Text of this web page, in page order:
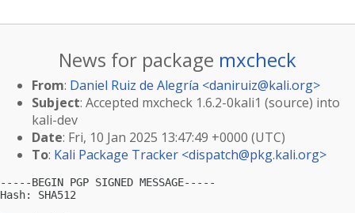
News for package mxcheck
From: Daniel Ruiz de Alegría <daniruiz@kali.org>
Subject: Accepted mxcheck 1.6.2-0kali1 (source) into
kali-dev
Date: Fri, 10 Jan 2025 13:47:49 +0000 (UTC)
To: Kali Package Tracker <dispatch@pkg.kali.org>
-----BEGIN PGP SIGNED MESSAGE-----
Hash: SHA512